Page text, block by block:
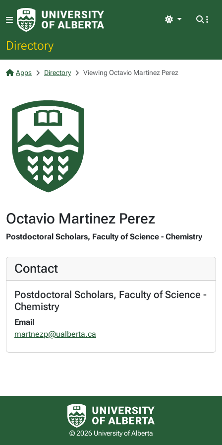
Directory
Light
Apps Directory Viewing Octavio Martinez Perez
Octavio Martinez Perez
Postdoctoral Scholars, Faculty of Science - Chemistry
Contact
Postdoctoral Scholars, Faculty of Science -
Chemistry
Email
martnezp@ualberta.ca
University of Alberta logo
© 2026 University of Alberta